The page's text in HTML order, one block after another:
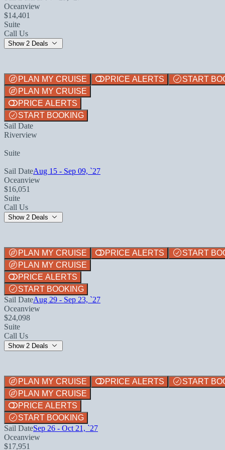
Oceanview
$14,401
Suite
Call Us
Show 2 Deals
PLAN MY CRUISE PRICE ALERTS
START
PLAN MY CRUISE
PRICE ALERTS
START BOOKING
Sail Date
Riverview
Suite
Sail DateAug 15 - Sep 09, `27
Oceanview
$16,051
Suite
Call Us
Show 2 Deals
PLAN MY CRUISE PRICE ALERTS
START
PLAN MY CRUISE
PRICE ALERTS
START BOOKING
Sail DateAug 29 - Sep 23, `27
Oceanview
$24,098
Suite
Call Us
Show 2 Deals
PLAN MY CRUISE PRICE ALERTS
START
PLAN MY CRUISE
PRICE ALERTS
START BOOKING
Sail DateSep 26 - Oct 21, `27
Oceanview
$17,951